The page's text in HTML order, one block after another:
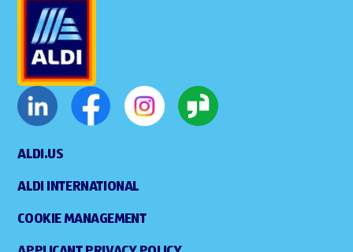
ALDI.US
ALDI INTERNATIONAL
COOKIE MANAGEMENT